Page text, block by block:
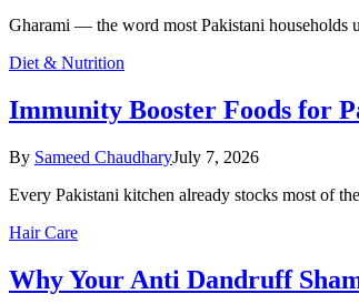
Gharami — the word most Pakistani
Diet & Nutrition
Immunity Booster Foods for
By Sameed ChaudharyJuly 7, 2026
Every Pakistani kitchen already stocks most of
Hair Care
Why Your Anti Dandruff